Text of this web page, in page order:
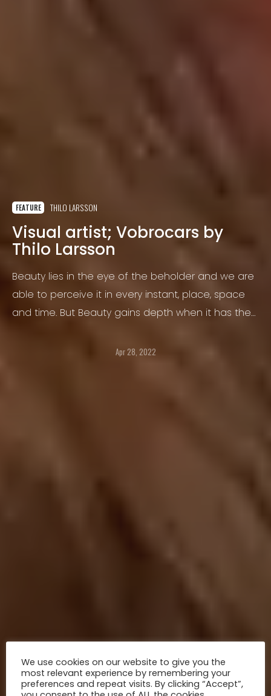
FEATURE THILO LARSSON
Visual artist; Vobrocars by
Thilo Larsson
Beauty lies in the eye of the beholder and we are
able to perceive it in every instant, place, space
and time. But Beauty gains depth when it has the
Apr 28, 2022
We use cookies on our website to give you the
most relevant experience by remembering your
preferences and repeat visits. By clicking “Accept”,